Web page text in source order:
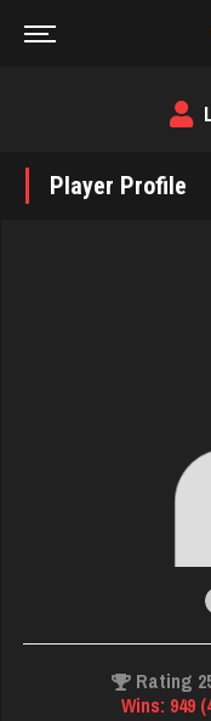
Player Profile
Rating
Wins: 949